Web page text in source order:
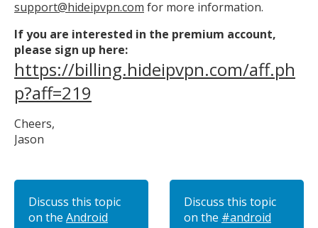
support@hideipvpn.com for more information.
If you are interested in the premium account,
please sign up here:
https://billing.hideipvpn.com/aff.ph
p?aff=219
Cheers,
Jason
Discuss this topic
on the Android
Discuss this topic
on the #android